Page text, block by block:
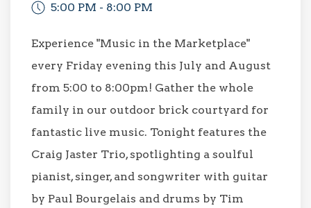
5:00 PM - 8:00 PM
Experience "Music in the Marketplace"
every Friday evening this July and August
from 5:00 to 8:00pm! Gather the whole
family in our outdoor brick courtyard for
fantastic live music. Tonight features the
Craig Jaster Trio, spotlighting a soulful
pianist, singer, and songwriter with guitar
by Paul Bourgelais and drums by Tim